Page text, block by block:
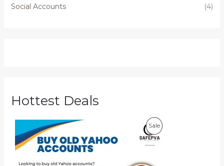
Social Accounts
(4)
Hottest Deals
SaleP
R
P
i
c
e
r